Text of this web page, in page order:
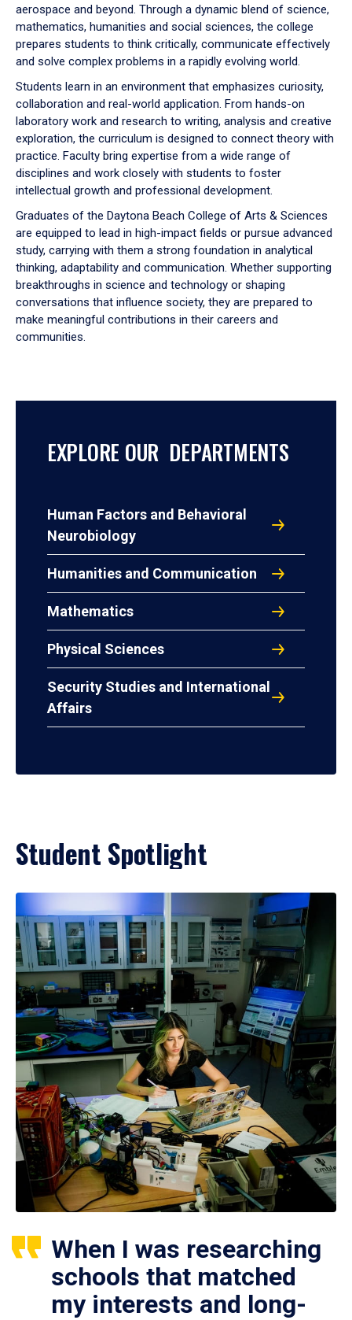
aerospace and beyond. Through a dynamic blend of science,
mathematics, humanities and social sciences, the college
prepares students to think critically, communicate effectively
and solve complex problems in a rapidly evolving world.
Students learn in an environment that emphasizes curiosity,
collaboration and real-world application. From hands-on
laboratory work and research to writing, analysis and creative
exploration, the curriculum is designed to connect theory with
practice. Faculty bring expertise from a wide range of
disciplines and work closely with students to foster
intellectual growth and professional development.
Graduates of the Daytona Beach College of Arts & Sciences
are equipped to lead in high-impact fields or pursue advanced
study, carrying with them a strong foundation in analytical
thinking, adaptability and communication. Whether supporting
breakthroughs in science and technology or shaping
conversations that influence society, they are prepared to
make meaningful contributions in their careers and
communities.
EXPLORE OUR DEPARTMENTS
Human Factors and Behavioral
Neurobiology
Humanities and Communication
Mathematics
Physical Sciences
Security Studies and International
Affairs
Student Spotlight
When I was researching
schools that matched
my interests and long-